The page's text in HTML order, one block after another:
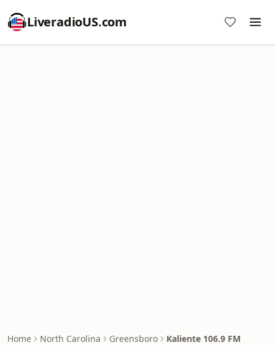
LiveradioUS.com
Home North Carolina Greensboro Kaliente 106.9 FM